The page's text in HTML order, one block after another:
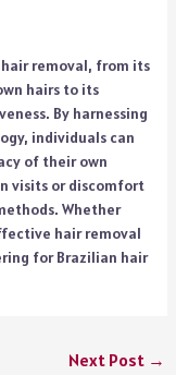
removal, from its
hairs to its
By harnessing
individuals can
of their own
visits or discomfort
Whether
hair removal
for Brazilian hair
Next Post →